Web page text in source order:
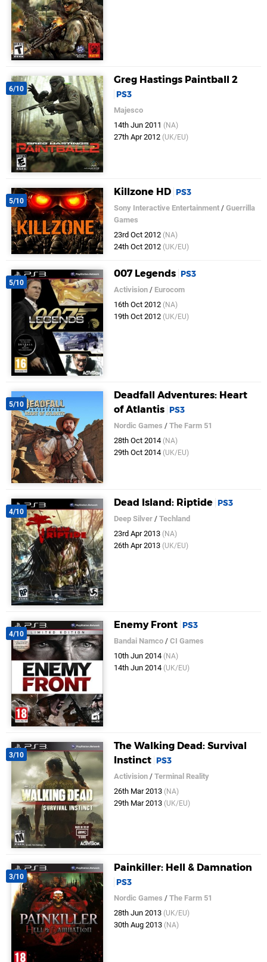
6/10
Greg Hastings Paintball 2
PS3
Majesco
14th Jun 2011 (NA)
27th Apr 2012 (UK/EU)
5/10
Killzone HD PS3
Sony Interactive Entertainment /Guerrilla
Games
23rd Oct 2012 (NA)
24th Oct 2012 (UK/EU)
5/10
007 Legends PS3
Activision / Eurocom
16th Oct 2012 (NA)
19th Oct 2012 (UK/EU)
5/10
Deadfall Adventures: Heart
of Atlantis PS3
Nordic Games /The Farm 51
28th Oct 2014 (NA)
29th Oct 2014 (UK/EU)
4/10
Dead Island: Riptide PS3
Deep Silver /Techland
23rd Apr 2013 (NA)
26th Apr 2013 (UK/EU)
4/10
Enemy Front PS3
Bandai Namco /CI Games
10th Jun 2014 (NA)
14th Jun 2014 (UK/EU)
3/10
The Walking Dead: Survival
Instinct PS3
Activision /Terminal Reality
26th Mar 2013 (NA)
29th Mar 2013 (UK/EU)
3/10
Painkiller: Hell & Damnation
PS3
Nordic Games /The Farm 51
28th Jun 2013 (UK/EU)
30th Aug 2013 (NA)